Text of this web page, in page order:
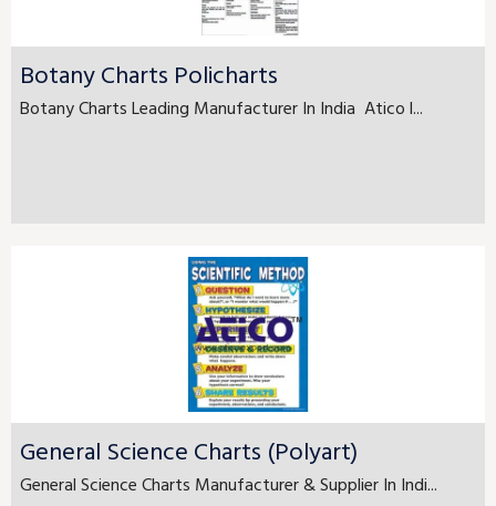
Botany Charts Policharts
Botany Charts Leading Manufacturer In India Atico l...
General Science Charts (Polyart)
General Science Charts Manufacturer & Supplier In Indi...